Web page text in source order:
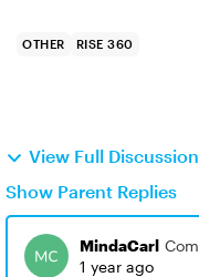
OTHER RISE 360
View Full
Show Parent Replies
MindaCarl
1 year ago